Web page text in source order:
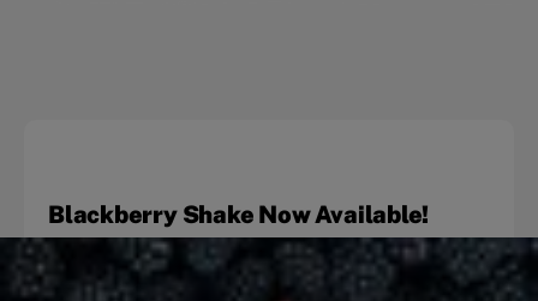
Blackberry Shake Now Available!